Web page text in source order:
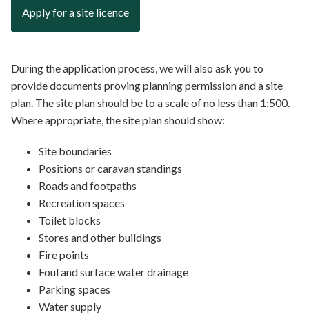
Apply for a site licence
During the application process, we will also ask you to
provide documents proving planning permission and a site
plan. The site plan should be to a scale of no less than 1:500.
Where appropriate, the site plan should show:
Site boundaries
Positions or caravan standings
Roads and footpaths
Recreation spaces
Toilet blocks
Stores and other buildings
Fire points
Foul and surface water drainage
Parking spaces
Water supply